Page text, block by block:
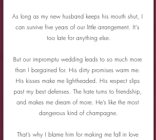
As long as my new husband keeps his mouth shut, I
can survive five years of our little arrangement. It's
too late for anything else.
But our impromptu wedding leads to so much more
than I bargained for. His dirty promises warm me.
His kisses make me lightheaded. His respect slips
past my best defenses. The hate turns to friendship,
and makes me dream of more. He’s like the most
dangerous kind of champagne.
That’s why I blame him for making me fall in love